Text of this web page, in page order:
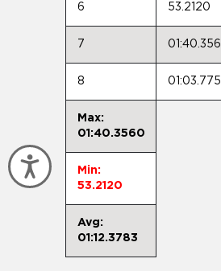
Accessibility
6 53.2120
7
8
Max:
01:40.3560
Min:
53.2120
Avg:
01:12.3783